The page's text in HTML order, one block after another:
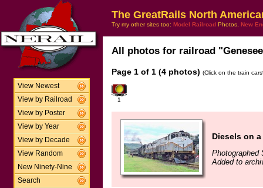
View Newest
View by Railroad
View by Poster
View by Year
View by Decade
View Random
New Ninety-Nine
Search
The GreatRails North
Try my other sites too: Model Railroad Photos, New
All photos for railroad
Page 1 of 1 (4 photos) (Click on the train
1
Diesels on
Photographed
Added to